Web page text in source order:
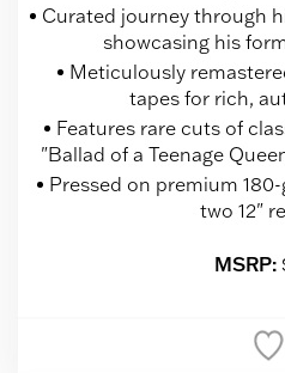
Curated journey through
showcasing his
Meticulously
tapes for rich,
Features rare cuts of
"Ballad of a Teenage
Pressed on premium
two 12"
MSRP: